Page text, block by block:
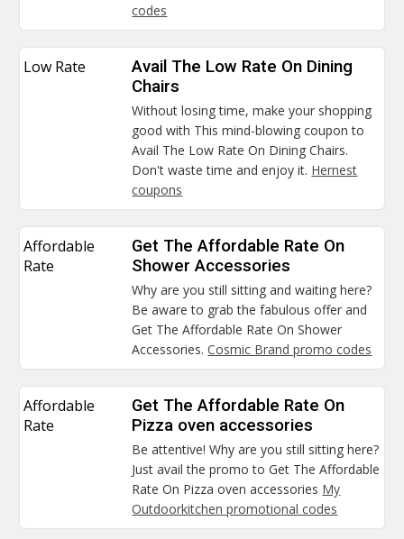
codes
Low Rate
Avail The Low Rate On Dining
Chairs
Without losing time, make your shopping
good with This mind-blowing coupon to
Avail The Low Rate On Dining Chairs.
Don't waste time and enjoy it. Hernest
coupons
Affordable
Rate
Get The Affordable Rate On
Shower Accessories
Why are you still sitting and waiting here?
Be aware to grab the fabulous offer and
Get The Affordable Rate On Shower
Accessories.Cosmic Brand promo codes
Affordable
Rate
Get The Affordable Rate On
Pizza oven accessories
Be attentive! Why are you still sitting here?
Just avail the promo to Get The Affordable
Rate On Pizza oven accessories My
Outdoorkitchen promotional codes